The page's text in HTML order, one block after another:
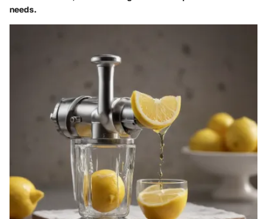
needs.